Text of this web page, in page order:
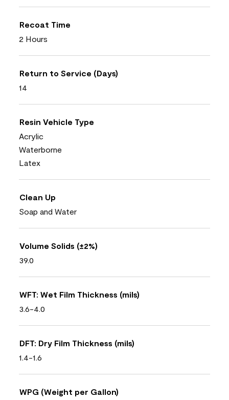
Recoat Time
2 Hours
Return to Service (Days)
14
Resin Vehicle Type
Acrylic
Waterborne
Latex
Clean Up
Soap and Water
Volume Solids (±2%)
39.0
WFT: Wet Film Thickness (mils)
3.6-4.0
DFT: Dry Film Thickness (mils)
1.4-1.6
WPG (Weight per Gallon)